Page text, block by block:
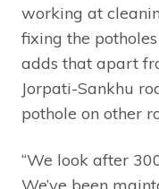
working at
fixing the
adds that apart
Jorpati-Sankhu
pothole on other
“We look after